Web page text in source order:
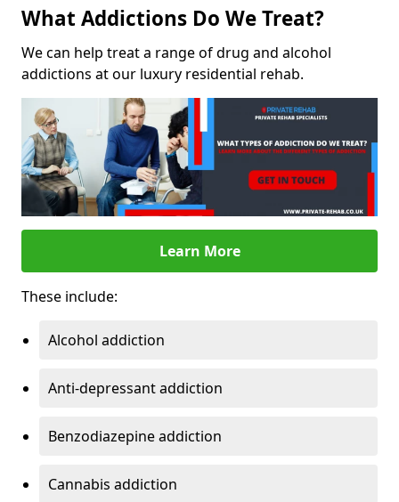
What Addictions Do We Treat?
We can help treat a range of drug and alcohol
addictions at our luxury residential rehab.
Learn More
These include:
Alcohol addiction
Anti-depressant addiction
Benzodiazepine addiction
Cannabis addiction